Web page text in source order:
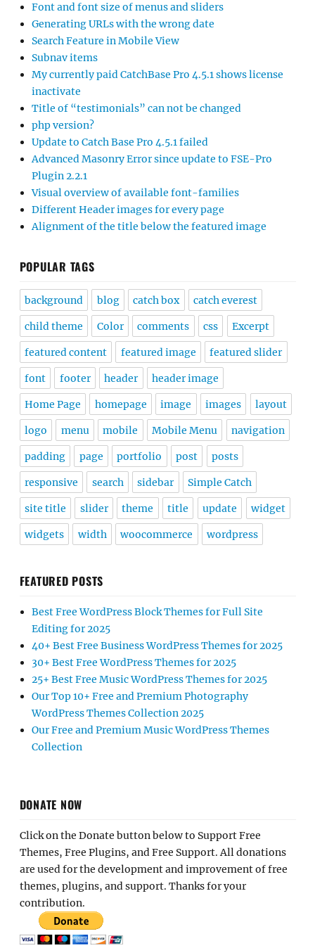
Font and font size of menus and sliders
Generating URLs with the wrong date
Search Feature in Mobile View
Subnav items
My currently paid CatchBase Pro 4.5.1 shows license
inactivate
Title of “testimonials” can not be changed
php version?
Update to Catch Base Pro 4.5.1 failed
Advanced Masonry Error since update to FSE-Pro
Plugin 2.2.1
Visual overview of available font-families
Different Header images for every page
Alignment of the title below the featured image
POPULAR TAGS
background blog catch box catch everest
child theme Color comments css Excerpt
featured content featured image featured slider
font footer header header image
Home Page homepage image images layout
logo menu mobile Mobile Menu navigation
padding page portfolio post posts
responsive search sidebar Simple Catch
site title slider theme title update widget
widgets width woocommerce wordpress
FEATURED POSTS
Best Free WordPress Block Themes for Full Site
Editing for 2025
40+ Best Free Business WordPress Themes for 2025
30+ Best Free WordPress Themes for 2025
25+ Best Free Music WordPress Themes for 2025
Our Top 10+ Free and Premium Photography
WordPress Themes Collection 2025
Our Free and Premium Music WordPress Themes
Collection
DONATE NOW
Click on the Donate button below to Support Free
Themes, Free Plugins, and Free Support. All donations
are used for the development and improvement of free
themes, plugins, and support. Thanks for your
contribution.